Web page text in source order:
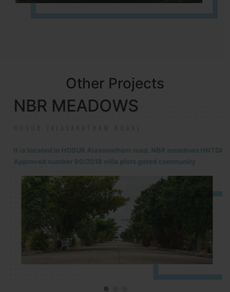
Other Projects
NBR MEADOWS
HOSUR (ALASANATHAM ROAD)
It is located in HOSUR Alasanatham road. NBR meadows HNTDA
Approved number 90/2018 villa plots gated community